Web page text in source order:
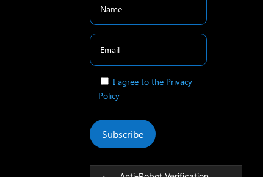
I agree to the Privacy
Policy
Subscribe